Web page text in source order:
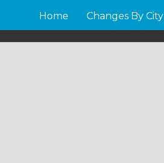
Home Changes By City